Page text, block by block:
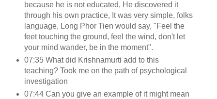
because he is not educated, He discovered it
through his own practice, It was very simple, folks
language, Long Phor Tien would say, "Feel the
feet touching the ground, feel the wind, don't let
your mind wander, be in the moment".
07:35 What did Krishnamurti add to this
teaching? Took me on the path of psychological
investigation
07:44 Can you give an example of it might mean